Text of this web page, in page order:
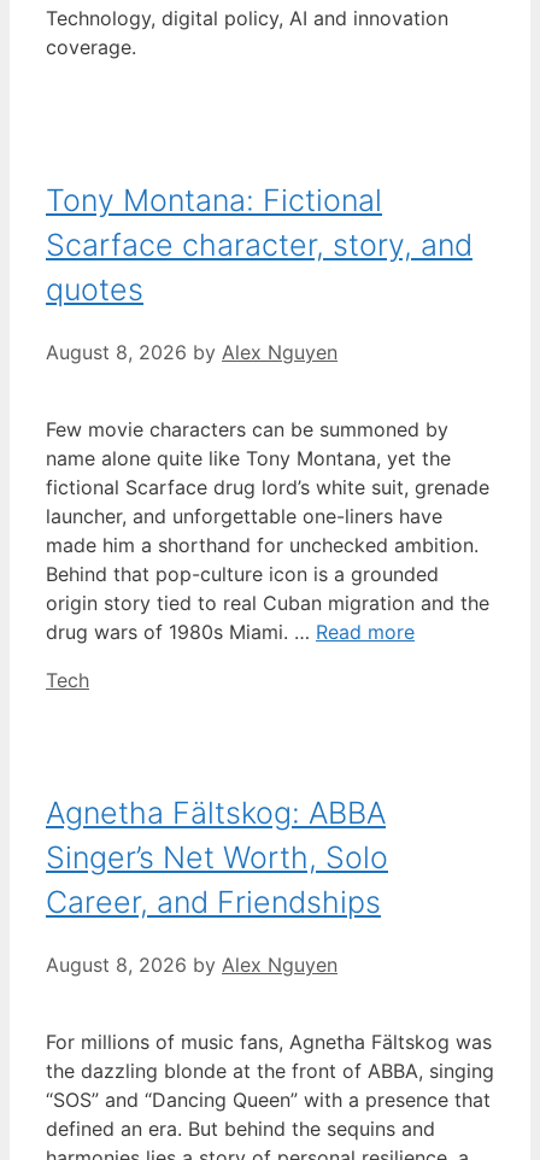
Technology, digital policy, AI and innovation
coverage.
Tony Montana: Fictional
Scarface character, story, and
quotes
August 8, 2026 by Alex Nguyen
Few movie characters can be summoned by
name alone quite like Tony Montana, yet the
fictional Scarface drug lord’s white suit, grenade
launcher, and unforgettable one-liners have
made him a shorthand for unchecked ambition.
Behind that pop-culture icon is a grounded
origin story tied to real Cuban migration and the
drug wars of 1980s Miami. … Read more
Categories
Tech
Agnetha Fältskog: ABBA
Singer’s Net Worth, Solo
Career, and Friendships
August 8, 2026 by Alex Nguyen
For millions of music fans, Agnetha Fältskog was
the dazzling blonde at the front of ABBA, singing
“SOS” and “Dancing Queen” with a presence that
defined an era. But behind the sequins and